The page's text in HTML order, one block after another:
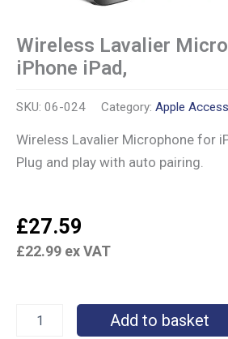
Wireless Lavalier
iPhone iPad,
SKU: 06-024 Category: Apple
Wireless Lavalier Microphone for
Plug and play with auto pairing.
£27.59
£22.99 ex VAT
Add to basket